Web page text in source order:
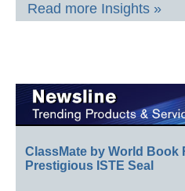
Read more Insights »
ClassMate by World Book
Prestigious ISTE Seal